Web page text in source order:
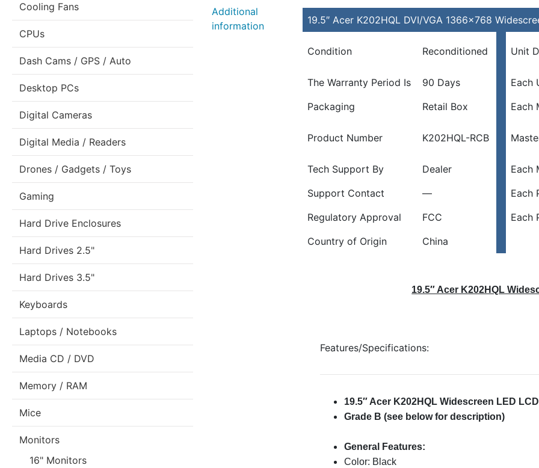
Cooling Fans
CPUs
Dash Cams / GPS / Auto
Desktop PCs
Digital Cameras
Digital Media / Readers
Drones / Gadgets / Toys
Gaming
Hard Drive Enclosures
Hard Drives 2.5"
Hard Drives 3.5"
Keyboards
Laptops / Notebooks
Media CD / DVD
Memory / RAM
Mice
Monitors
16" Monitors
Additional
information
19.5″ Acer K202HQL DVI/VGA 1366×768
Condition Reconditioned Unit
The Warranty Period Is
90 Days Each
Packaging
Retail Box Each
Product Number K202HQL-RCB
Tech Support By
Dealer Each
Support Contact
— Each
Regulatory Approval
FCC Each
Country of Origin
China
19.5″ Acer K202HQL
Features/Specifications:
19.5″ Acer K202HQL Widescreen LED
Grade B (see below for description)
General Features:
Color: Black